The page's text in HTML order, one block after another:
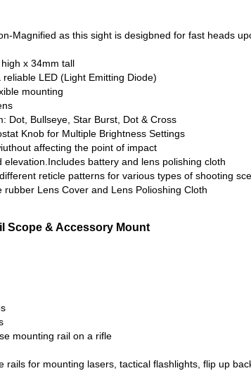
Magnified as this sight is desigbned for fast heads
x 34mm tall
LED (Light Emitting Diode)
mounting
Dot, Bullseye, Star Burst, Dot & Cross
Knob for Multiple Brightness Settings
affecting the point of impact
elevation.Includes battery and lens polishing cloth
reticle patterns for various types of shooting
rubber Lens Cover and Lens Polioshing Cloth
Scope & Accessory Mount
mounting rail on a rifle
rails for mounting lasers, tactical flashlights, flip up